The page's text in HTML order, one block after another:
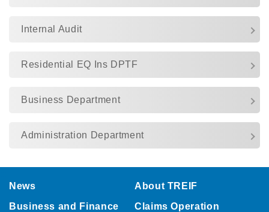
Internal Audit
Residential EQ Ins DPTF
Business Department
Administration Department
News
About TREIF
Business and Finance
Claims Operation